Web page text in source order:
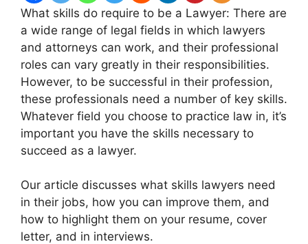
What skills do require to be a Lawyer: There are
a wide range of legal fields in which lawyers
and attorneys can work, and their professional
roles can vary greatly in their responsibilities.
However, to be successful in their profession,
these professionals need a number of key skills.
Whatever field you choose to practice law in, it’s
important you have the skills necessary to
succeed as a lawyer.
Our article discusses what skills lawyers need
in their jobs, how you can improve them, and
how to highlight them on your resume, cover
letter, and in interviews.